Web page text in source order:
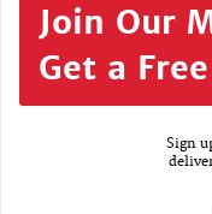
Join Our
Get a
Sign